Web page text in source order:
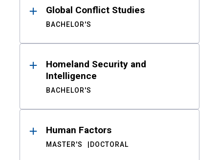
Global Conflict Studies
BACHELOR'S
Homeland Security and
Intelligence
BACHELOR'S
Human Factors
MASTER'S DOCTORAL